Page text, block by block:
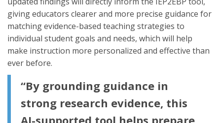
giving educators clearer and more precise guidance for
matching evidence-based teaching strategies to
individual student goals and needs, which will help
make instruction more personalized and effective than
ever before.
“By grounding guidance in
strong research evidence, this
AI-supported tool helps prepare